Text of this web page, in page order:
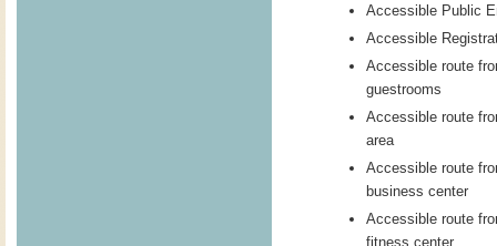
Accessible Public
Accessible
Accessible route
guestrooms
Accessible route
area
Accessible route
business center
Accessible route
fitness center